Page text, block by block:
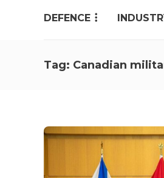
DEFENCE
Tag: Canadian